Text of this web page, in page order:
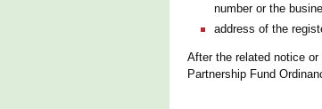
number or the
address of the
After the related notice
Partnership Fund